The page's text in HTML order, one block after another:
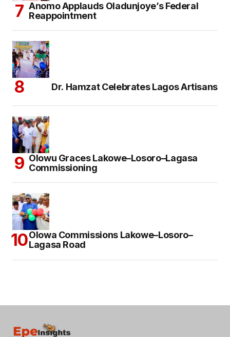
Anomo Applauds Oladunjoye’s Federal
Reappointment
Dr. Hamzat Celebrates Lagos Artisans
Olowu Graces Lakowe–Losoro–Lagasa
Commissioning
Olowa Commissions Lakowe–Losoro–
Lagasa Road